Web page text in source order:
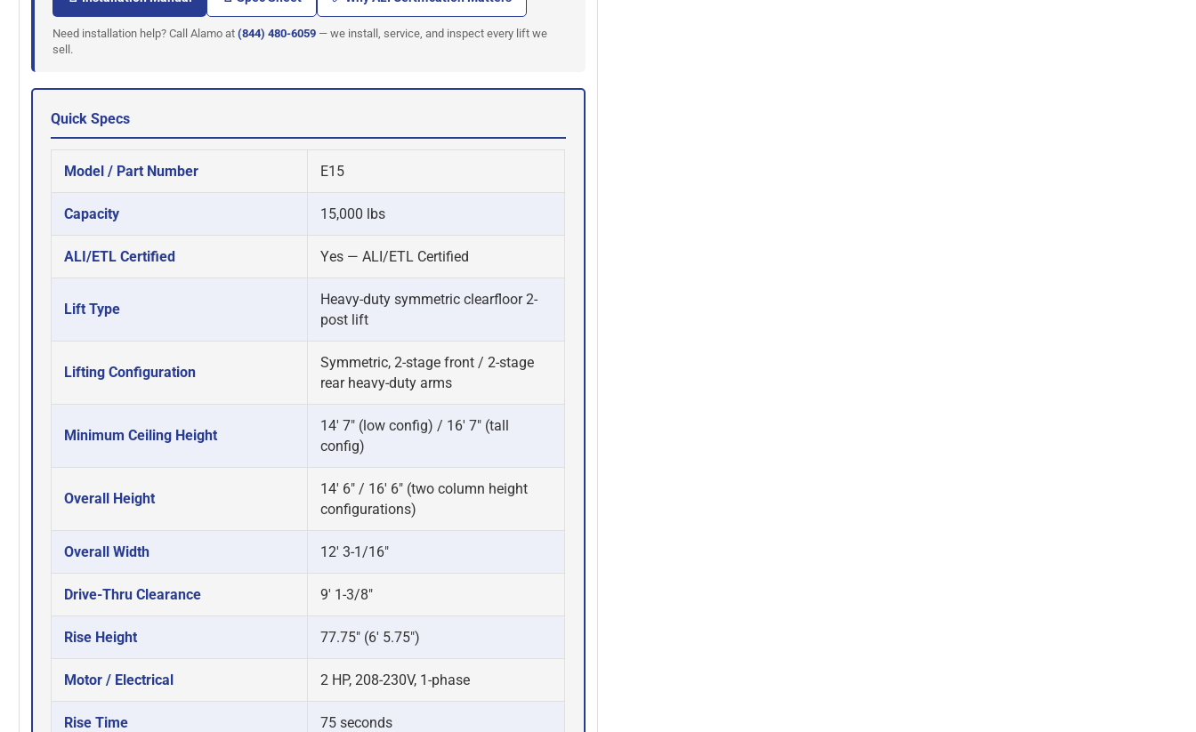
Need installation help? Call Alamo at(844) 480-6059 — we install, service, and inspect every lift we
sell.
Quick Specs
Model / Part Number E15
Capacity 15,000 lbs
ALI/ETL Certified Yes — ALI/ETL Certified
Lift Type
Heavy-duty symmetric clearfloor 2-
post lift
Lifting Configuration
Symmetric, 2-stage front / 2-stage
rear heavy-duty arms
Minimum Ceiling Height
14' 7" (low config) / 16' 7" (tall
config)
Overall Height
14' 6" / 16' 6" (two column height
configurations)
Overall Width 12' 3-1/16"
Drive-Thru Clearance 9' 1-3/8"
Rise Height 77.75" (6' 5.75")
Motor / Electrical 2 HP, 208-230V, 1-phase
Rise Time 75 seconds